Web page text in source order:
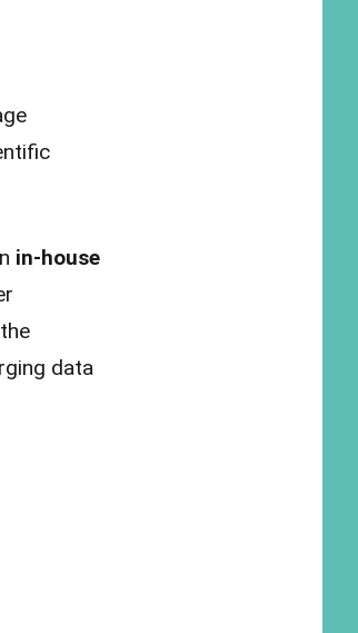
in-house
data